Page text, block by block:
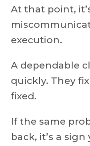
At that point,
execution.
A dependable
quickly. They
fixed.
If the same
back, it’s a